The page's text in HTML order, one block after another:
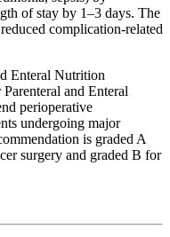
of stay by 1–3 days. The
complication-related
Enteral Nutrition
and Enteral
perioperative
undergoing major
is graded A
surgery and graded B for